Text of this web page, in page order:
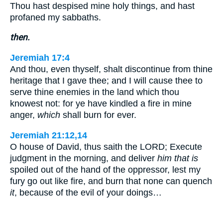
Thou hast despised mine holy things, and hast
profaned my sabbaths.
then.
Jeremiah 17:4
And thou, even thyself, shalt discontinue from thine
heritage that I gave thee; and I will cause thee to
serve thine enemies in the land which thou
knowest not: for ye have kindled a fire in mine
anger, which shall burn for ever.
Jeremiah 21:12,14
O house of David, thus saith the LORD; Execute
judgment in the morning, and deliver him that is
spoiled out of the hand of the oppressor, lest my
fury go out like fire, and burn that none can quench
it, because of the evil of your doings…